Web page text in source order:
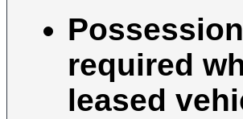
required
leased